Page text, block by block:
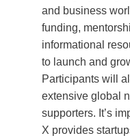
and business
funding,
informational
to launch and
Participants will
extensive global
supporters. It’s
X provides